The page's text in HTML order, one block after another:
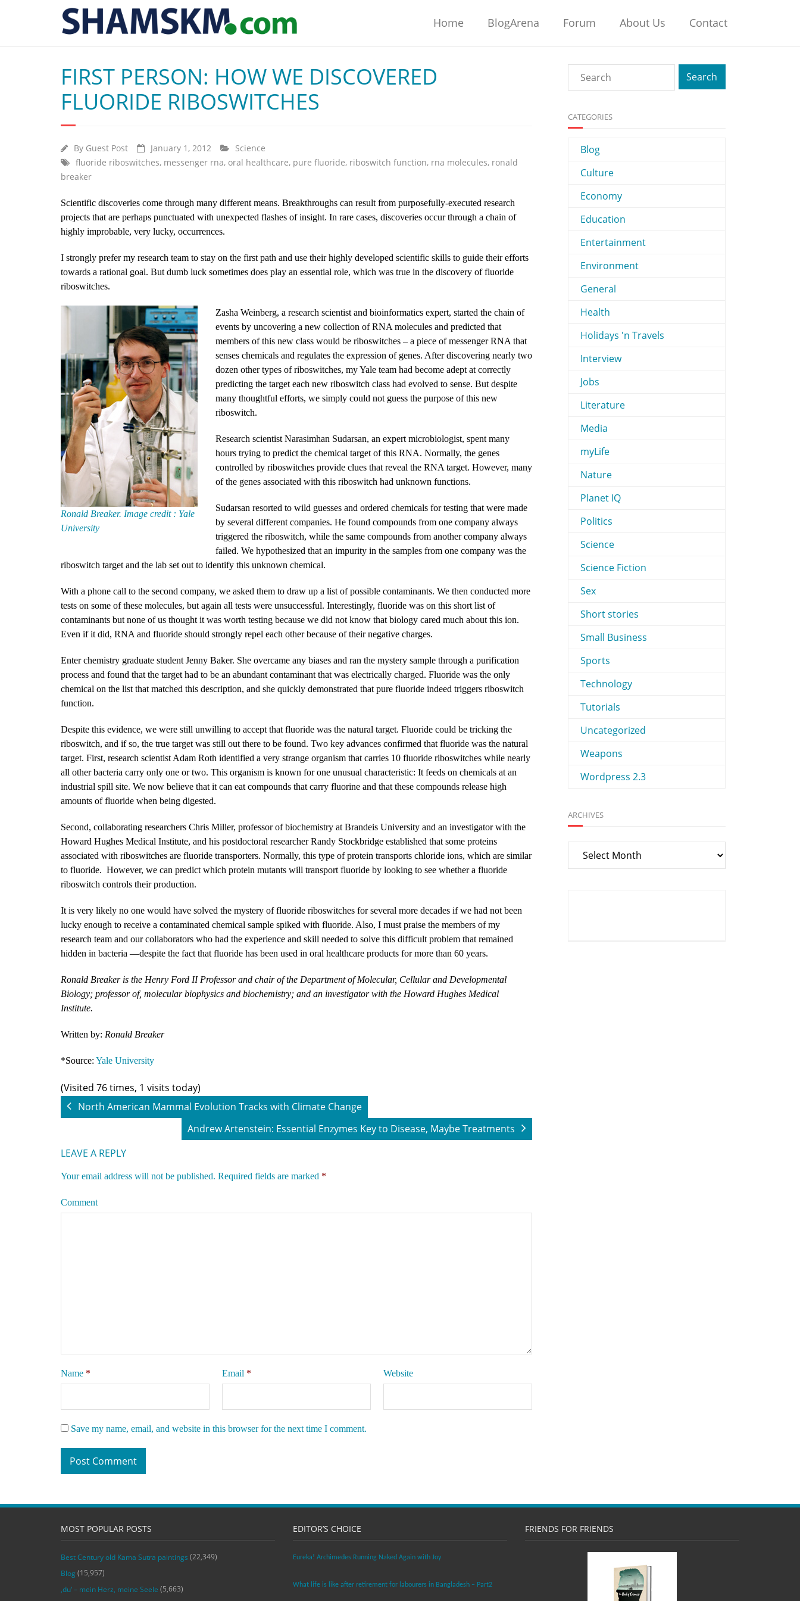
Home BlogArena Forum About Us Contact
FIRST PERSON: HOW WE DISCOVERED
FLUORIDE RIBOSWITCHES
By Guest Post January 1, 2012
Science
fluoride riboswitches, messenger rna, oral healthcare, pure fluoride, riboswitch function, rna molecules, ronald
breaker
Scientific discoveries come through many different means. Breakthroughs can result from purposefully-executed research
projects that are perhaps punctuated with unexpected flashes of insight. In rare cases, discoveries occur through a chain of
highly improbable, very lucky, occurrences.
I strongly prefer my research team to stay on the first path and use their highly developed scientific skills to guide their efforts
towards a rational goal. But dumb luck sometimes does play an essential role, which was true in the discovery of fluoride
riboswitches.
Ronald Breaker. Image credit : Yale
University
Zasha Weinberg, a research scientist and bioinformatics expert, started the chain of
events by uncovering a new collection of RNA molecules and predicted that
members of this new class would be riboswitches – a piece of messenger RNA that
senses chemicals and regulates the expression of genes. After discovering nearly two
dozen other types of riboswitches, my Yale team had become adept at correctly
predicting the target each new riboswitch class had evolved to sense. But despite
many thoughtful efforts, we simply could not guess the purpose of this new
riboswitch.
Research scientist Narasimhan Sudarsan, an expert microbiologist, spent many
hours trying to predict the chemical target of this RNA. Normally, the genes
controlled by riboswitches provide clues that reveal the RNA target. However, many
of the genes associated with this riboswitch had unknown functions.
Sudarsan resorted to wild guesses and ordered chemicals for testing that were made
by several different companies. He found compounds from one company always
triggered the riboswitch, while the same compounds from another company always
failed. We hypothesized that an impurity in the samples from one company was the
riboswitch target and the lab set out to identify this unknown chemical.
With a phone call to the second company, we asked them to draw up a list of possible contaminants. We then conducted more
tests on some of these molecules, but again all tests were unsuccessful. Interestingly, fluoride was on this short list of
contaminants but none of us thought it was worth testing because we did not know that biology cared much about this ion.
Even if it did, RNA and fluoride should strongly repel each other because of their negative charges.
Enter chemistry graduate student Jenny Baker. She overcame any biases and ran the mystery sample through a purification
process and found that the target had to be an abundant contaminant that was electrically charged. Fluoride was the only
chemical on the list that matched this description, and she quickly demonstrated that pure fluoride indeed triggers riboswitch
function.
Despite this evidence, we were still unwilling to accept that fluoride was the natural target. Fluoride could be tricking the
riboswitch, and if so, the true target was still out there to be found. Two key advances confirmed that fluoride was the natural
target. First, research scientist Adam Roth identified a very strange organism that carries 10 fluoride riboswitches while nearly
all other bacteria carry only one or two. This organism is known for one unusual characteristic: It feeds on chemicals at an
industrial spill site. We now believe that it can eat compounds that carry fluorine and that these compounds release high
amounts of fluoride when being digested.
Second, collaborating researchers Chris Miller, professor of biochemistry at Brandeis University and an investigator with the
Howard Hughes Medical Institute, and his postdoctoral researcher Randy Stockbridge established that some proteins
associated with riboswitches are fluoride transporters. Normally, this type of protein transports chloride ions, which are similar
to fluoride. However, we can predict which protein mutants will transport fluoride by looking to see whether a fluoride
riboswitch controls their production.
It is very likely no one would have solved the mystery of fluoride riboswitches for several more decades if we had not been
lucky enough to receive a contaminated chemical sample spiked with fluoride. Also, I must praise the members of my
research team and our collaborators who had the experience and skill needed to solve this difficult problem that remained
hidden in bacteria —despite the fact that fluoride has been used in oral healthcare products for more than 60 years.
Ronald Breaker is the Henry Ford II Professor and chair of the Department of Molecular, Cellular and Developmental
Biology; professor of, molecular biophysics and biochemistry; and an investigator with the Howard Hughes Medical
Institute.
Written by: Ronald Breaker
*Source: Yale University
(Visited 76 times, 1 visits today)
North American Mammal Evolution Tracks with Climate Change
Andrew Artenstein: Essential Enzymes Key to Disease, Maybe Treatments
LEAVE A REPLY
Your email address will not be published. Required fields are marked *
Comment
Name * Email * Website
Save my name, email, and website in this browser for the next time I comment.
CATEGORIES
Blog
Culture
Economy
Education
Entertainment
Environment
General
Health
Holidays 'n Travels
Interview
Jobs
Literature
Media
myLife
Nature
Planet IQ
Politics
Science
Science Fiction
Sex
Short stories
Small Business
Sports
Technology
Tutorials
Uncategorized
Weapons
Wordpress 2.3
ARCHIVES
Archives
MOST POPULAR POSTS
Best Century old Kama Sutra paintings (22,349)
Blog (15,957)
‚du‘ – mein Herz, meine Seele (5,663)
EDITOR’S CHOICE
Eureka! Archimedes Running Naked Again with Joy
What life is like after retirement for labourers in Bangladesh – Part2
FRIENDS FOR FRIENDS